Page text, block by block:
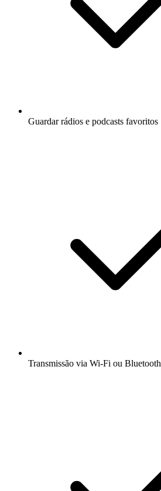
Guardar rádios e podcasts favoritos
Transmissão via Wi-Fi ou Bluetooth